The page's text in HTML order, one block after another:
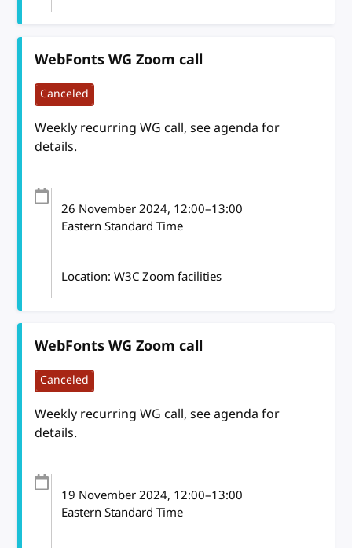
WebFonts WG Zoom call
Canceled
Weekly recurring WG call, see agenda for
details.
26 November 2024, 12:00–13:00
Eastern Standard Time
Location: W3C Zoom facilities
WebFonts WG Zoom call
Canceled
Weekly recurring WG call, see agenda for
details.
19 November 2024, 12:00–13:00
Eastern Standard Time